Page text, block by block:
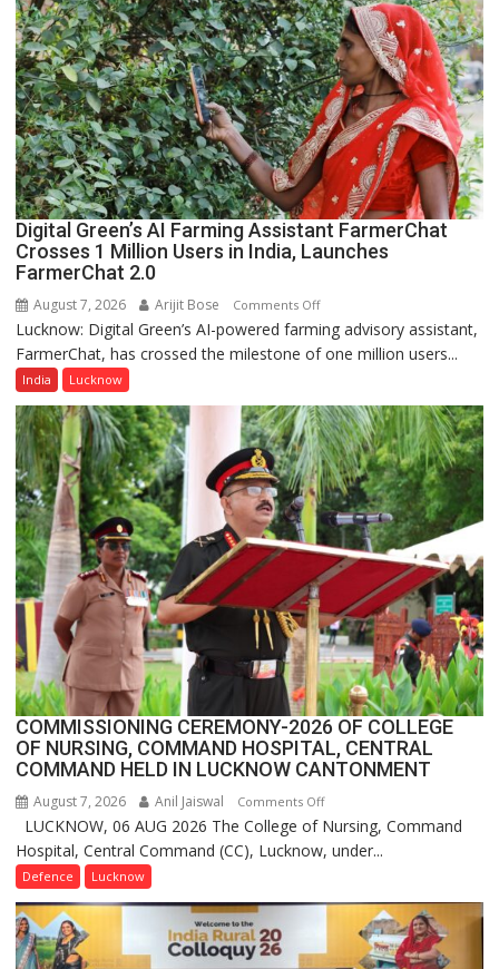
College,
University
of
Lucknow,
organized
a
Quiz
Digital Green’s AI Farming Assistant FarmerChat
Crosses 1 Million Users in India, Launches
FarmerChat 2.0
August 7, 2026 Arijit Bose Comments Offon
Digital
Green’s
Farming
Assistant
FarmerChat
Crosses
1
Million
Users
in
India,
Launches
FarmerChat
2.0
Lucknow: Digital Green’s AI-powered farming advisory assistant,
FarmerChat, has crossed the milestone of one million users...
India Lucknow
COMMISSIONING CEREMONY-2026 OF COLLEGE
OF NURSING, COMMAND HOSPITAL, CENTRAL
COMMAND HELD IN LUCKNOW CANTONMENT
August 7, 2026 Anil Jaiswal Comments Offon
COMMISSIONING
CEREMONY-
OF
COLLEGE
LUCKNOW, 06 AUG 2026 The College of Nursing, Command
Hospital, Central Command (CC), Lucknow, under...
Defence Lucknow